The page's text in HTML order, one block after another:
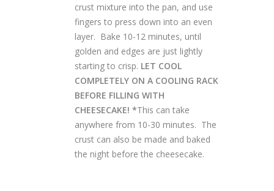
crust mixture into the pan, and use
fingers to press down into an even
layer. Bake 10-12 minutes, until
golden and edges are just lightly
starting to crisp. LET COOL
COMPLETELY ON A COOLING RACK
BEFORE FILLING WITH
CHEESECAKE! *This can take
anywhere from 10-30 minutes. The
crust can also be made and baked
the night before the cheesecake.